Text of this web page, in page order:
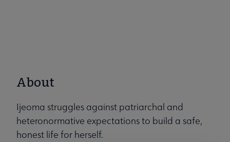
About
Ijeoma struggles against patriarchal and
heteronormative expectations to build a safe,
honest life for herself.